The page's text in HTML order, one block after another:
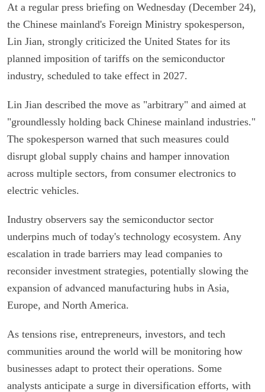
At a regular press briefing on Wednesday (December 24),
the Chinese mainland's Foreign Ministry spokesperson,
Lin Jian, strongly criticized the United States for its
planned imposition of tariffs on the semiconductor
industry, scheduled to take effect in 2027.
Lin Jian described the move as "arbitrary" and aimed at
"groundlessly holding back Chinese mainland industries."
The spokesperson warned that such measures could
disrupt global supply chains and hamper innovation
across multiple sectors, from consumer electronics to
electric vehicles.
Industry observers say the semiconductor sector
underpins much of today's technology ecosystem. Any
escalation in trade barriers may lead companies to
reconsider investment strategies, potentially slowing the
expansion of advanced manufacturing hubs in Asia,
Europe, and North America.
As tensions rise, entrepreneurs, investors, and tech
communities around the world will be monitoring how
businesses adapt to protect their operations. Some
analysts anticipate a surge in diversification efforts, with